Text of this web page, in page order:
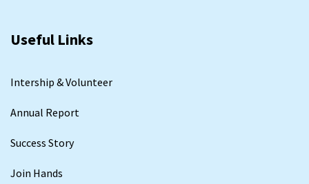
Useful Links
Intership & Volunteer
Annual Report
Success Story
Join Hands